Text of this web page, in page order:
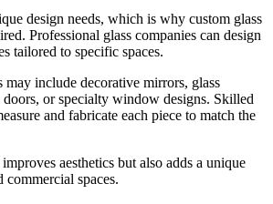
design needs, which is why custom glass
Professional glass companies can design
tailored to specific spaces.
may include decorative mirrors, glass
doors, or specialty window designs. Skilled
and fabricate each piece to match the
aesthetics but also adds a unique
commercial spaces.